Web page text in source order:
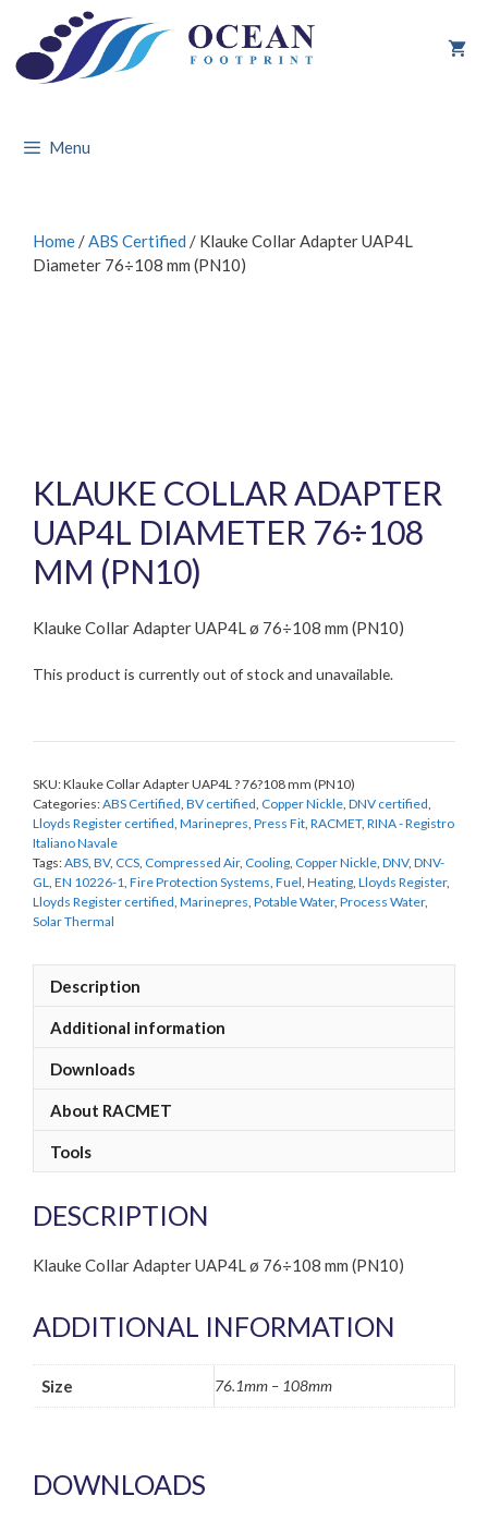
content
Menu
Home /ABS Certified / Klauke Collar Adapter UAP4L
Diameter 76÷108 mm (PN10)
KLAUKE COLLAR ADAPTER
UAP4L DIAMETER 76÷108
MM (PN10)
Klauke Collar Adapter UAP4L ø 76÷108 mm (PN10)
This product is currently out of stock and unavailable.
SKU:Klauke Collar Adapter UAP4L ? 76?108 mm (PN10)
Categories:ABS Certified, BV certified, Copper Nickle, DNV certified,
Lloyds Register certified, Marinepres, Press Fit, RACMET, RINA - Registro
Italiano Navale
Tags:ABS, BV, CCS, Compressed Air, Cooling, Copper Nickle, DNV, DNV-
GL, EN 10226-1, Fire Protection Systems, Fuel, Heating, Lloyds Register,
Lloyds Register certified, Marinepres, Potable Water, Process Water,
Solar Thermal
Description
Additional information
Downloads
About RACMET
Tools
DESCRIPTION
Klauke Collar Adapter UAP4L ø 76÷108 mm (PN10)
ADDITIONAL INFORMATION
Size 76.1mm – 108mm
DOWNLOADS